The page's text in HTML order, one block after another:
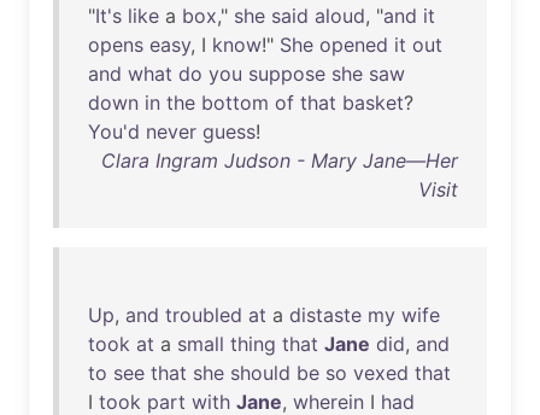
"It's like a box," she said aloud, "and it
opens easy, I know!" She opened it out
and what do you suppose she saw
down in the bottom of that basket?
You'd never guess!
Clara Ingram Judson - Mary Jane—Her
Visit
Up, and troubled at a distaste my wife
took at a small thing that Jane did, and
to see that she should be so vexed that
I took part with Jane, wherein I had